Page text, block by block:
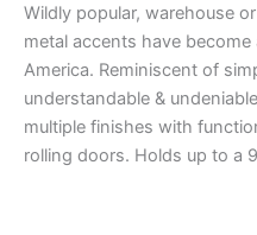
Wildly popular, warehouse
metal accents have
America. Reminiscent of
understandable &
multiple finishes with
rolling doors. Holds up to a